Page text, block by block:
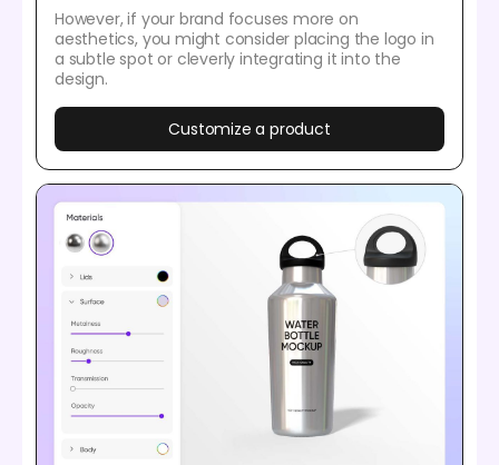
However, if your brand focuses more on
aesthetics, you might consider placing the logo in
a subtle spot or cleverly integrating it into the
design.
Customize a product